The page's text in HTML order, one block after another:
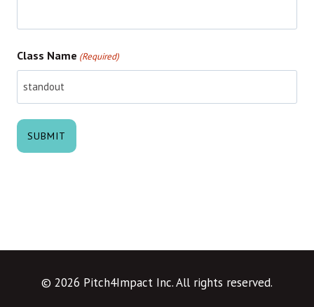
Class Name (Required)
© 2026 Pitch4Impact Inc. All rights reserved.